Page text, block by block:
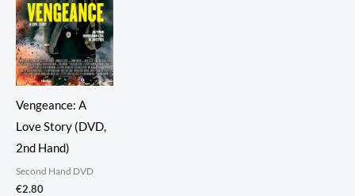
Vengeance: A
Love Story (DVD,
2nd Hand)
Second Hand DVD
€2.80